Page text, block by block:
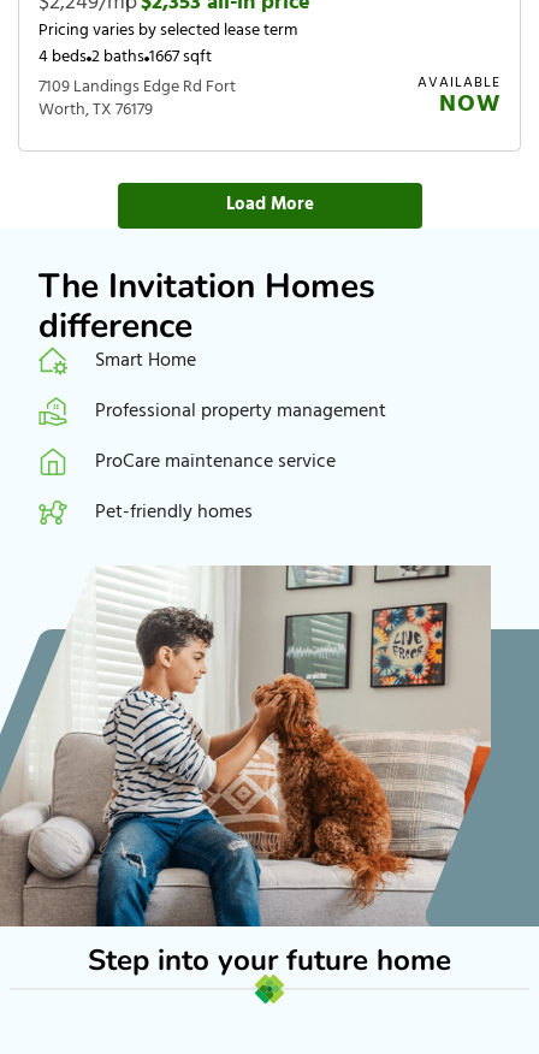
Pricing varies by selected lease term
4 beds2 baths1667 sqft
7109 Landings Edge Rd Fort
Worth, TX 76179
AVAILABLE
NOW
Load More
The Invitation Homes
difference
Smart Home
Professional property management
ProCare maintenance service
Pet-friendly homes
Step into your future home